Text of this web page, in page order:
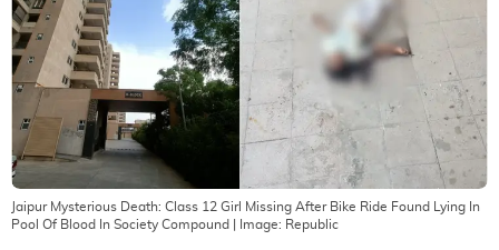
Jaipur Mysterious Death: Class 12 Girl Missing After Bike Ride Found Lying In
Pool Of Blood In Society Compound | Image: Republic